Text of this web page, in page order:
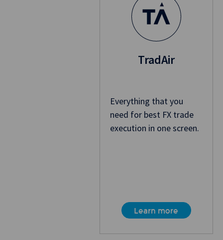
TradAir
Everything that you
need for best FX trade
execution in one screen.
Learn more